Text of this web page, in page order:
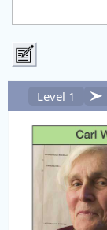
Level 1